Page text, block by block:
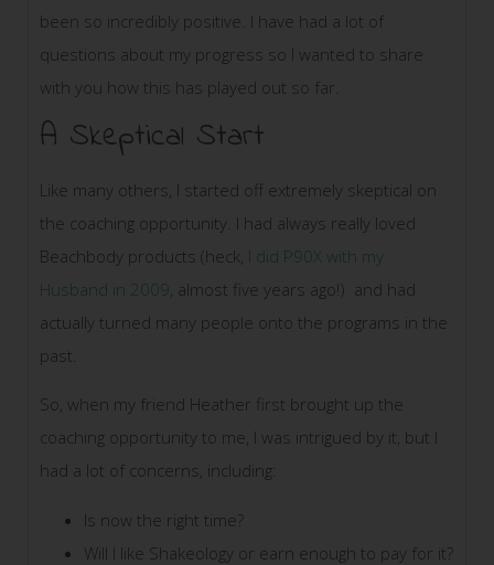
been so incredibly positive. I have had a lot of
questions about my progress so I wanted to share
with you how this has played out so far.
A Skeptical Start
Like many others, I started off extremely skeptical on
the coaching opportunity. I had always really loved
Beachbody products (heck, I did P90X with my
Husband in 2009, almost five years ago!) and had
actually turned many people onto the programs in the
past.
So, when my friend Heather first brought up the
coaching opportunity to me, I was intrigued by it, but I
had a lot of concerns, including:
Is now the right time?
Will I like Shakeology or earn enough to pay for it?